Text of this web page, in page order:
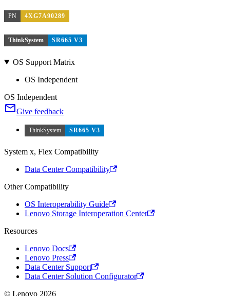
PN 4XG7A90289
ThinkSystem SR665 V3
OS Support Matrix
OS Independent
OS Independent
Give feedback
ThinkSystem SR665 V3
System x, Flex Compatibility
Data Center Compatibility
Other Compatibility
OS Interoperability Guide
Lenovo Storage Interoperation Center
Resources
Lenovo Docs
Lenovo Press
Data Center Support
Data Center Solution Configurator
© Lenovo 2026